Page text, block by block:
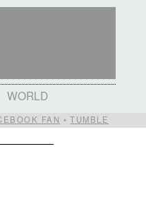
WORLD
FAN •TUMBLE